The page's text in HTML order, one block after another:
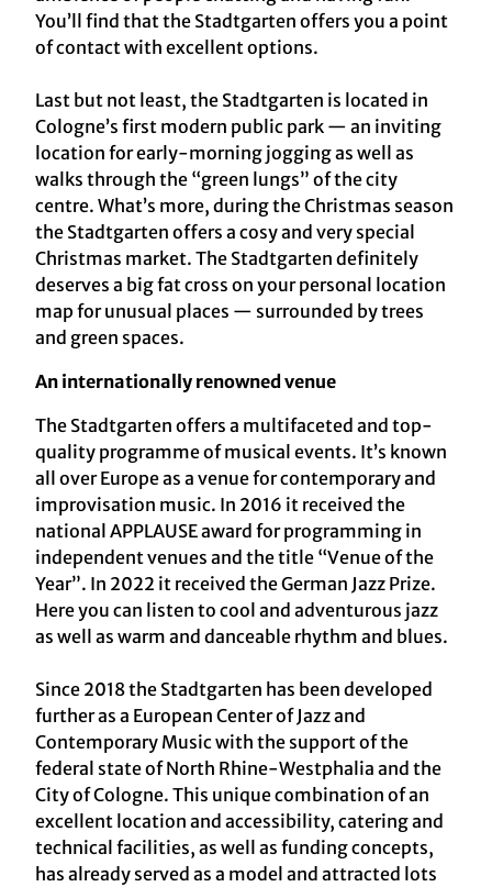
You’ll find that the Stadtgarten offers you a point
of contact with excellent options.
Last but not least, the Stadtgarten is located in
Cologne’s first modern public park — an inviting
location for early-morning jogging as well as
walks through the “green lungs” of the city
centre. What’s more, during the Christmas season
the Stadtgarten offers a cosy and very special
Christmas market. The Stadtgarten definitely
deserves a big fat cross on your personal location
map for unusual places — surrounded by trees
and green spaces.
An internationally renowned venue
The Stadtgarten offers a multifaceted and top-
quality programme of musical events. It’s known
all over Europe as a venue for contemporary and
improvisation music. In 2016 it received the
national APPLAUSE award for programming in
independent venues and the title “Venue of the
Year”. In 2022 it received the German Jazz Prize.
Here you can listen to cool and adventurous jazz
as well as warm and danceable rhythm and blues.
Since 2018 the Stadtgarten has been developed
further as a European Center of Jazz and
Contemporary Music with the support of the
federal state of North Rhine-Westphalia and the
City of Cologne. This unique combination of an
excellent location and accessibility, catering and
technical facilities, as well as funding concepts,
has already served as a model and attracted lots